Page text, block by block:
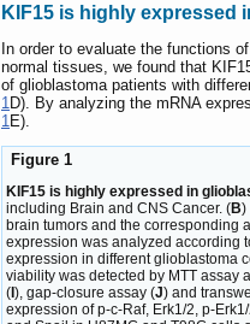
KIF15 is highly expressed
In order to evaluate the functions
normal tissues, we found that
of glioblastoma patients with
1D). By analyzing the mRNA
1E).
Figure 1
KIF15 is highly expressed in
including Brain and CNS Cancer. (B)
brain tumors and the corresponding
expression was analyzed according
expression in different glioblastoma
viability was detected by MTT assay
( ), gap-closure assay (J) and
expression of p-c-Raf, Erk1/2, p-